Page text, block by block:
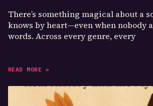
There’s something magical about a
knows by heart—even when nobody
words. Across every genre, every
READ MORE »